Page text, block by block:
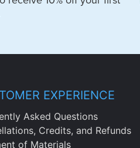
EXPERIENCE
Asked Questions
Credits, and Refunds
of Materials